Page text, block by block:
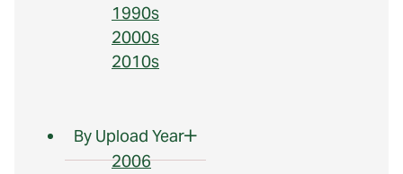
1990s
2000s
2010s
By Upload Year
2006